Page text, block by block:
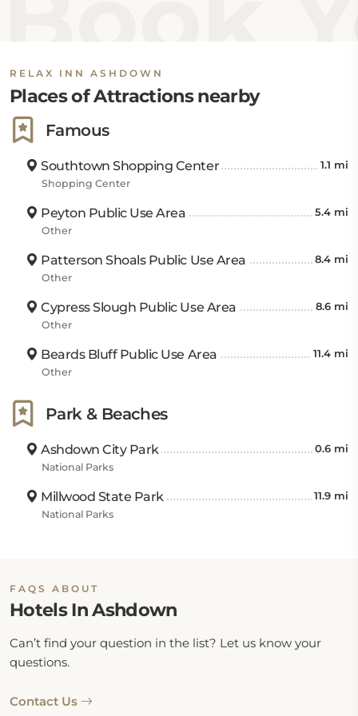
RELAX INN ASHDOWN
Places of Attractions nearby
Famous
Southtown Shopping Center 1.1 mi
Shopping Center
Peyton Public Use Area 5.4 mi
Other
Patterson Shoals Public Use Area 8.4 mi
Other
Cypress Slough Public Use Area 8.6 mi
Other
Beards Bluff Public Use Area 11.4 mi
Other
Park & Beaches
Ashdown City Park 0.6 mi
National Parks
Millwood State Park 11.9 mi
National Parks
FAQS ABOUT
Hotels In Ashdown
Can’t find your question in the list? Let us know your
questions.
Contact Us